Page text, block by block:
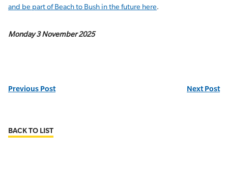
and be part of Beach to Bush in the future here.
Monday 3 November 2025
Previous Post Next Post
BACK TO LIST